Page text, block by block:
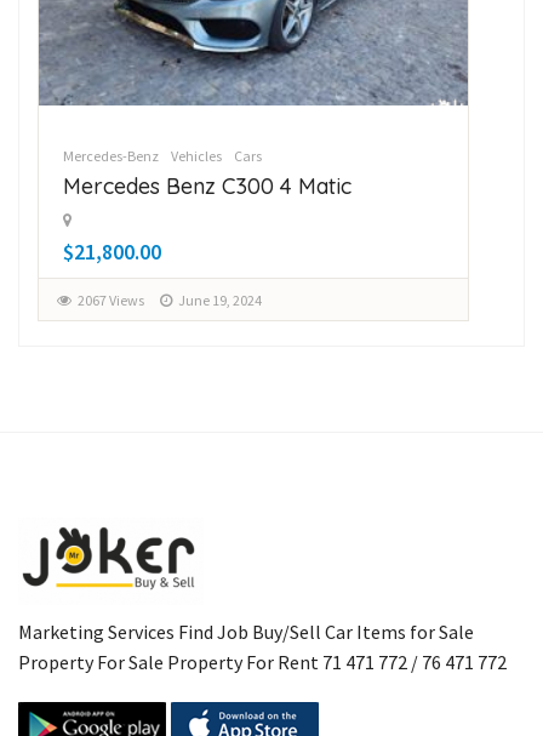
Mercedes-Benz Vehicles Cars
Mercedes Benz C300 4 Matic
$21,800.00
2067 Views June 19, 2024
Marketing Services Find Job Buy/Sell Car Items for Sale
Property For Sale Property For Rent 71 471 772 / 76 471 772